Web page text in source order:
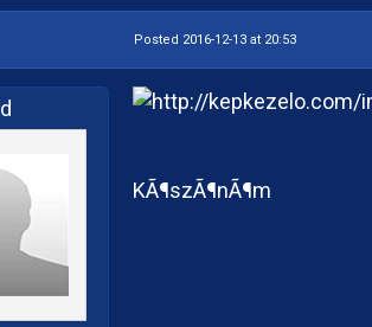
Posted 2016-12-13 at 20:53
KÃ¶szÃ¶nÃ¶m